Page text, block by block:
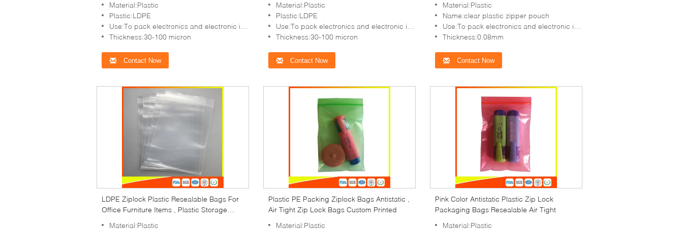
Material:Plastic
Plastic:LDPE
Use:To pack electronics and electronic items,coin,etc
Thickness:30-100 micron
Contact Now
Material:Plastic
Plastic:LDPE
Use:To pack electronics and electronic items,coin,etc
Thickness:30-100 micron
Contact Now
Material:Plastic
Name:clear plastic zipper pouch
Use:To pack electronics and electronic items,coin,etc
Thickness:0.08mm
Contact Now
LDPE Ziplock Plastic Resealable Bags For
Office Furniture Items , Plastic Storage
Material:Plastic
Plastic PE Packing Ziplock Bags Antistatic ,
Air Tight Zip Lock Bags Custom Printed
Material:Plastic
Pink Color Antistatic Plastic Zip Lock
Packaging Bags Resealable Air Tight
Material:Plastic